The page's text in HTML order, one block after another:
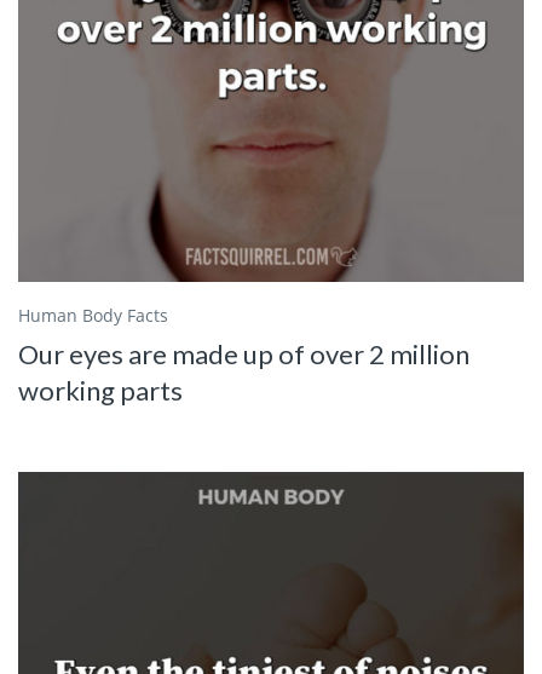
Human Body Facts
Our eyes are made up of over 2 million
working parts